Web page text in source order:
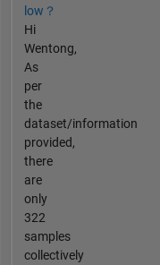
low？
Hi
Wentong,
As
per
the
dataset/information
provided,
there
are
only
322
samples
collectively